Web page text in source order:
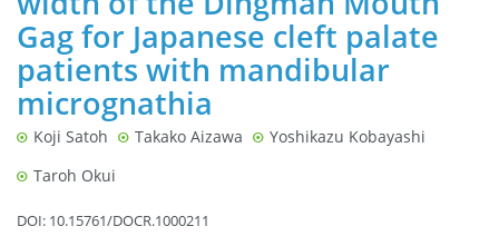
Gag for Japanese cleft palate
patients with mandibular
micrognathia
Koji Satoh Takako Aizawa
Yoshikazu Kobayashi
Taroh Okui
DOI: 10.15761/DOCR.1000211